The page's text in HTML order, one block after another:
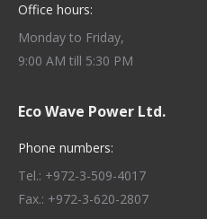
Office hours:
Monday to Friday,
9:00 AM till 5:30 PM
Eco Wave Power Ltd.
Phone numbers:
Tel.: +972-3-509-4017
Fax.: +972-3-620-2807